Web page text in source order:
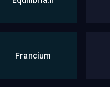
Francium